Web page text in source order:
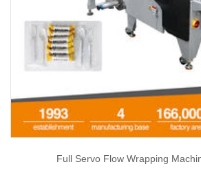
Full Servo Flow Wrapping